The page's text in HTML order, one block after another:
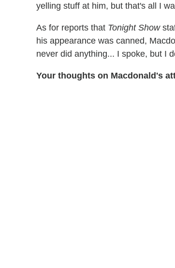
yelling stuff at him, but that's all I
As for reports that Tonight Show
his appearance was canned,
never did anything... I spoke, but I
Your thoughts on Macdonald's